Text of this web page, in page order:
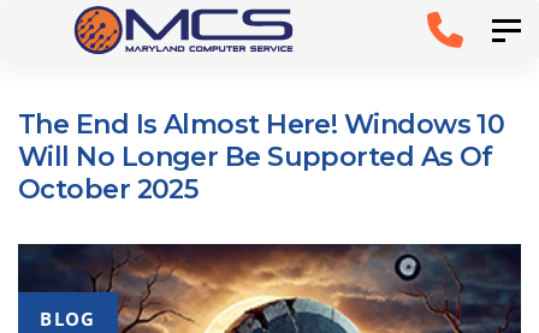
Skip to
content
The End Is Almost Here! Windows 10
Will No Longer Be Supported As Of
October 2025
BLOG